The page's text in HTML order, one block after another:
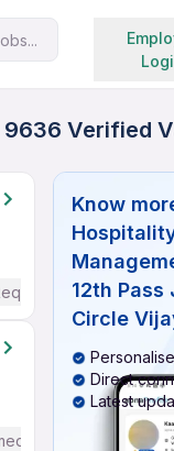
9636 Verified
/ Advanced)
Know
12th Pass
Circle
Direct
Latest